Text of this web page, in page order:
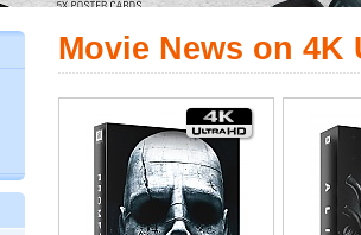
Movie News on 4K